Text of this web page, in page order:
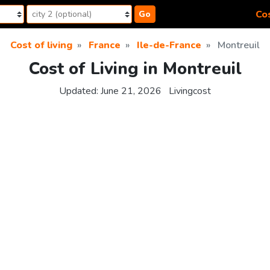
Go
Cost of living France Ile-de-France Montreuil
Cost of Living in Montreuil
Updated: June 21, 2026 Livingcost